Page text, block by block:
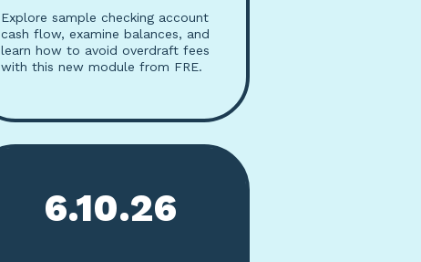
Explore sample checking account
cash flow, examine balances, and
learn how to avoid overdraft fees
with this new module from FRE.
6.10.26